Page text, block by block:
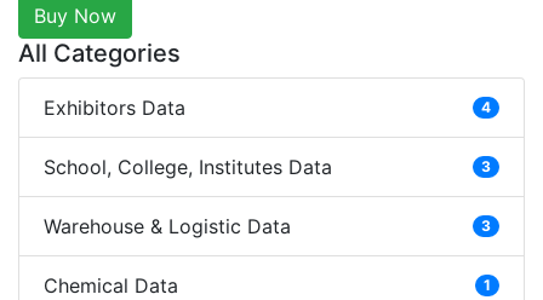
Buy Now
All Categories
Exhibitors Data 4
School, College, Institutes Data 3
Warehouse & Logistic Data 3
Chemical Data 1